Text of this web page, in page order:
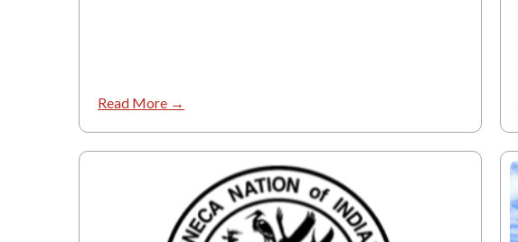
Read More →